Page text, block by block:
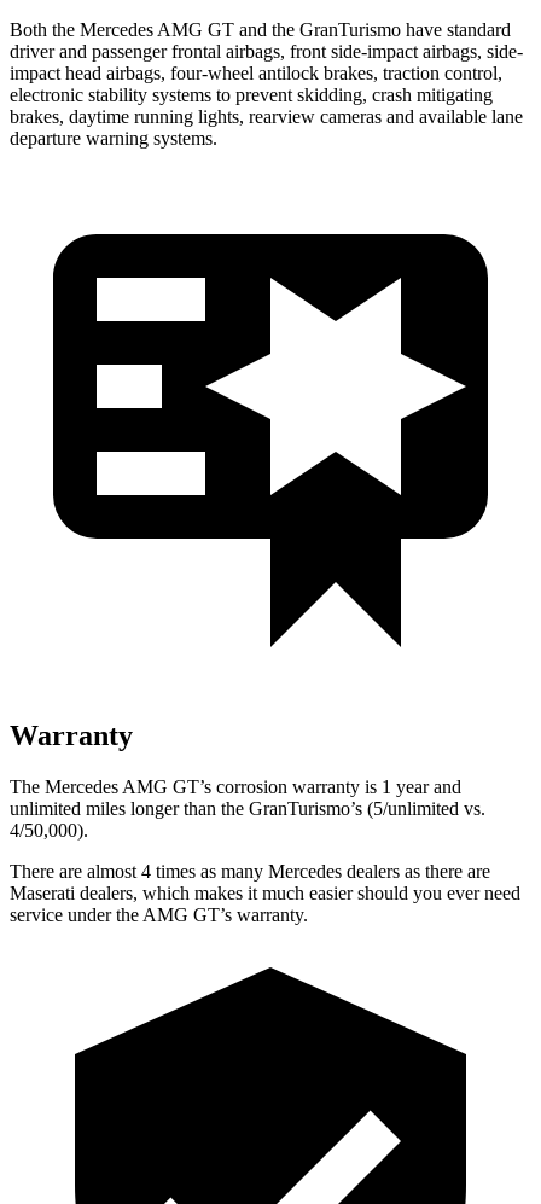
Both the Mercedes AMG GT and the GranTurismo have standard
driver and passenger frontal airbags, front side-impact airbags, side-
impact head airbags, four-wheel antilock brakes, traction control,
electronic stability systems to prevent skidding, crash mitigating
brakes, daytime running lights, rearview cameras and available lane
departure warning systems.
Warranty
The Mercedes AMG GT’s corrosion warranty is 1 year and
unlimited miles longer than the GranTurismo’s (5/unlimited vs.
4/50,000).
There are almost 4 times as many Mercedes dealers as there are
Maserati dealers, which makes it much easier should you ever need
service under the AMG GT’s warranty.